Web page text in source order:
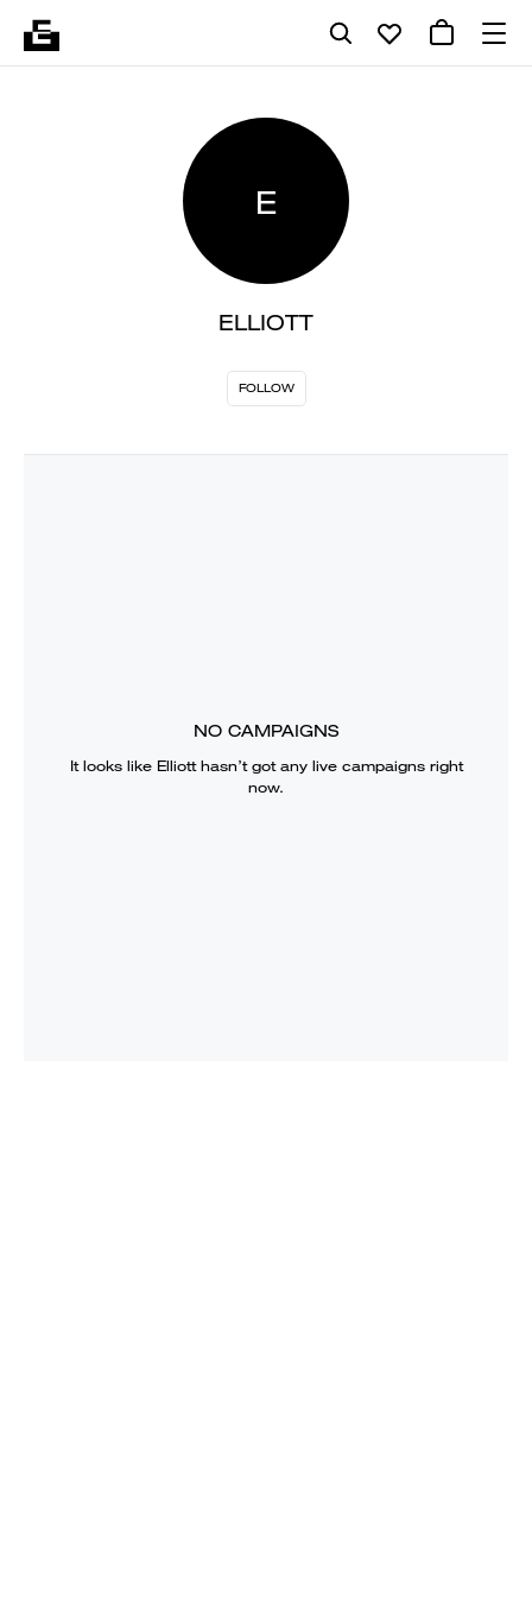
E
ELLIOTT
FOLLOW
NO CAMPAIGNS
It looks like Elliotthasn’t got any live campaigns right
now.